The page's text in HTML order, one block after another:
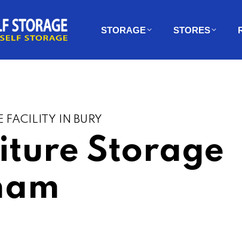
STORAGE STORES
FACILITY IN BURY
Storage